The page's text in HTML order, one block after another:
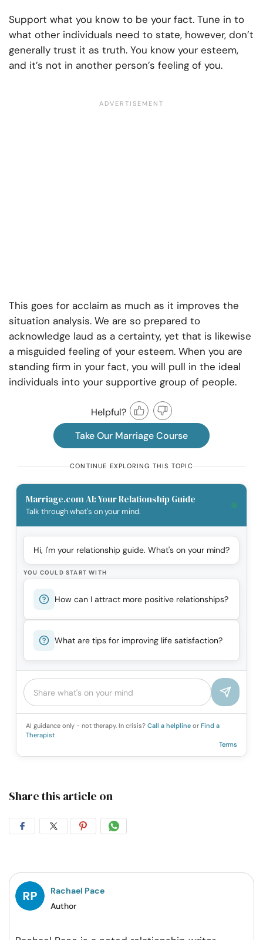
Support what you know to be your fact. Tune in to
what other individuals need to state, however, don’t
generally trust it as truth. You know your esteem,
and it’s not in another person’s feeling of you.
This goes for acclaim as much as it improves the
situation analysis. We are so prepared to
acknowledge laud as a certainty, yet that is likewise
a misguided feeling of your esteem. When you are
standing firm in your fact, you will pull in the ideal
individuals into your supportive group of people.
Helpful?
Take Our Marriage Course
CONTINUE EXPLORING THIS TOPIC
Marriage.com AI: Your Relationship Guide
Talk through what's on your mind.
Hi, I'm your relationship guide. What's on your mind?
YOU COULD START WITH
How can I attract more positive relationships?
What are tips for improving life satisfaction?
AI guidance only - not therapy. In crisis? Call a helpline or Find a
Therapist
Terms
Share this article on
Share
Facebook
Share
Twitter
Share
Pintrest
Share
Whatsapp
Rachael Pace
Author